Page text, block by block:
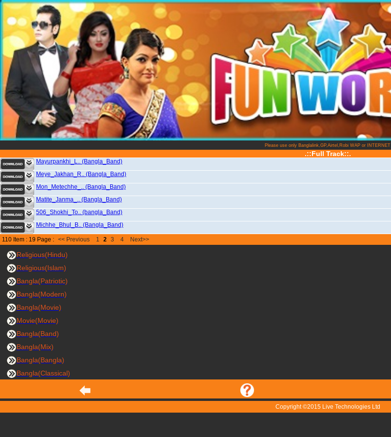
Please use only Banglalink,GP,Airtel,Robi WAP or INTERNET
.::Full Track::.
Mayurpankhi_L.. (Bangla_Band)
Meye_Jakhan_R.. (Bangla_Band)
Mon_Metechhe_.. (Bangla_Band)
Matite_Janma_.. (Bangla_Band)
506_Shokhi_To.. (bangla_Band)
Michhe_Bhul_B.. (Bangla_Band)
110 Item : 19 Page : << Previous 1 2 3 4 Next>>
Religious(Hindu)
Religious(Islam)
Bangla(Patriotic)
Bangla(Modern)
Bangla(Movie)
Movie(Movie)
Bangla(Band)
Bangla(Mix)
Bangla(Bangla)
Bangla(Classical)
Copyright ©2015 Live Technologies Ltd